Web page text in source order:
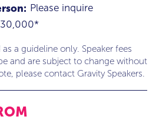
Please inquire
a guideline only. Speaker fees
and are subject to change without
please contact Gravity Speakers.